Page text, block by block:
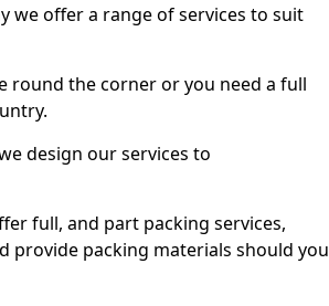
we offer a range of services to suit
round the corner or you need a full
design our services to
full, and part packing services,
provide packing materials should you